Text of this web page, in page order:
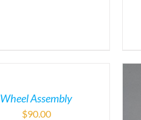
Wheel Assembly
$90.00